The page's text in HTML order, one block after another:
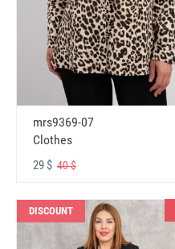
mrs9369-07
Clothes
29 $ 40 $
DISCOUNT